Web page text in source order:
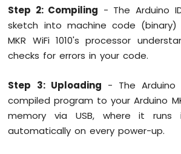
Arduino
MKR
WiFi
1010
Servo
Motor
Arduino
MKR
Step 2: Compiling - The Arduino
sketch into machine code
MKR WiFi 1010's processor
checks for errors in your code.
Step 3: Uploading - The Arduino
compiled program to your Arduino
memory via USB, where it runs
automatically on every power-up.